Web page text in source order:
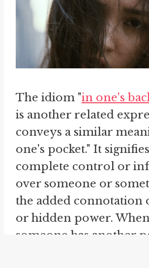
The idiom "in one's
is another related
conveys a similar
one's pocket." It
complete control or
over someone or
the added connotation
or hidden power.
someone has another